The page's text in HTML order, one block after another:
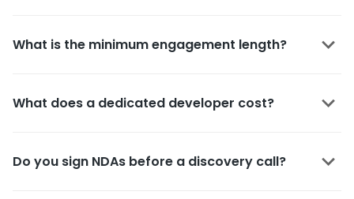
What is the minimum engagement length?
What does a dedicated developer cost?
Do you sign NDAs before a discovery call?